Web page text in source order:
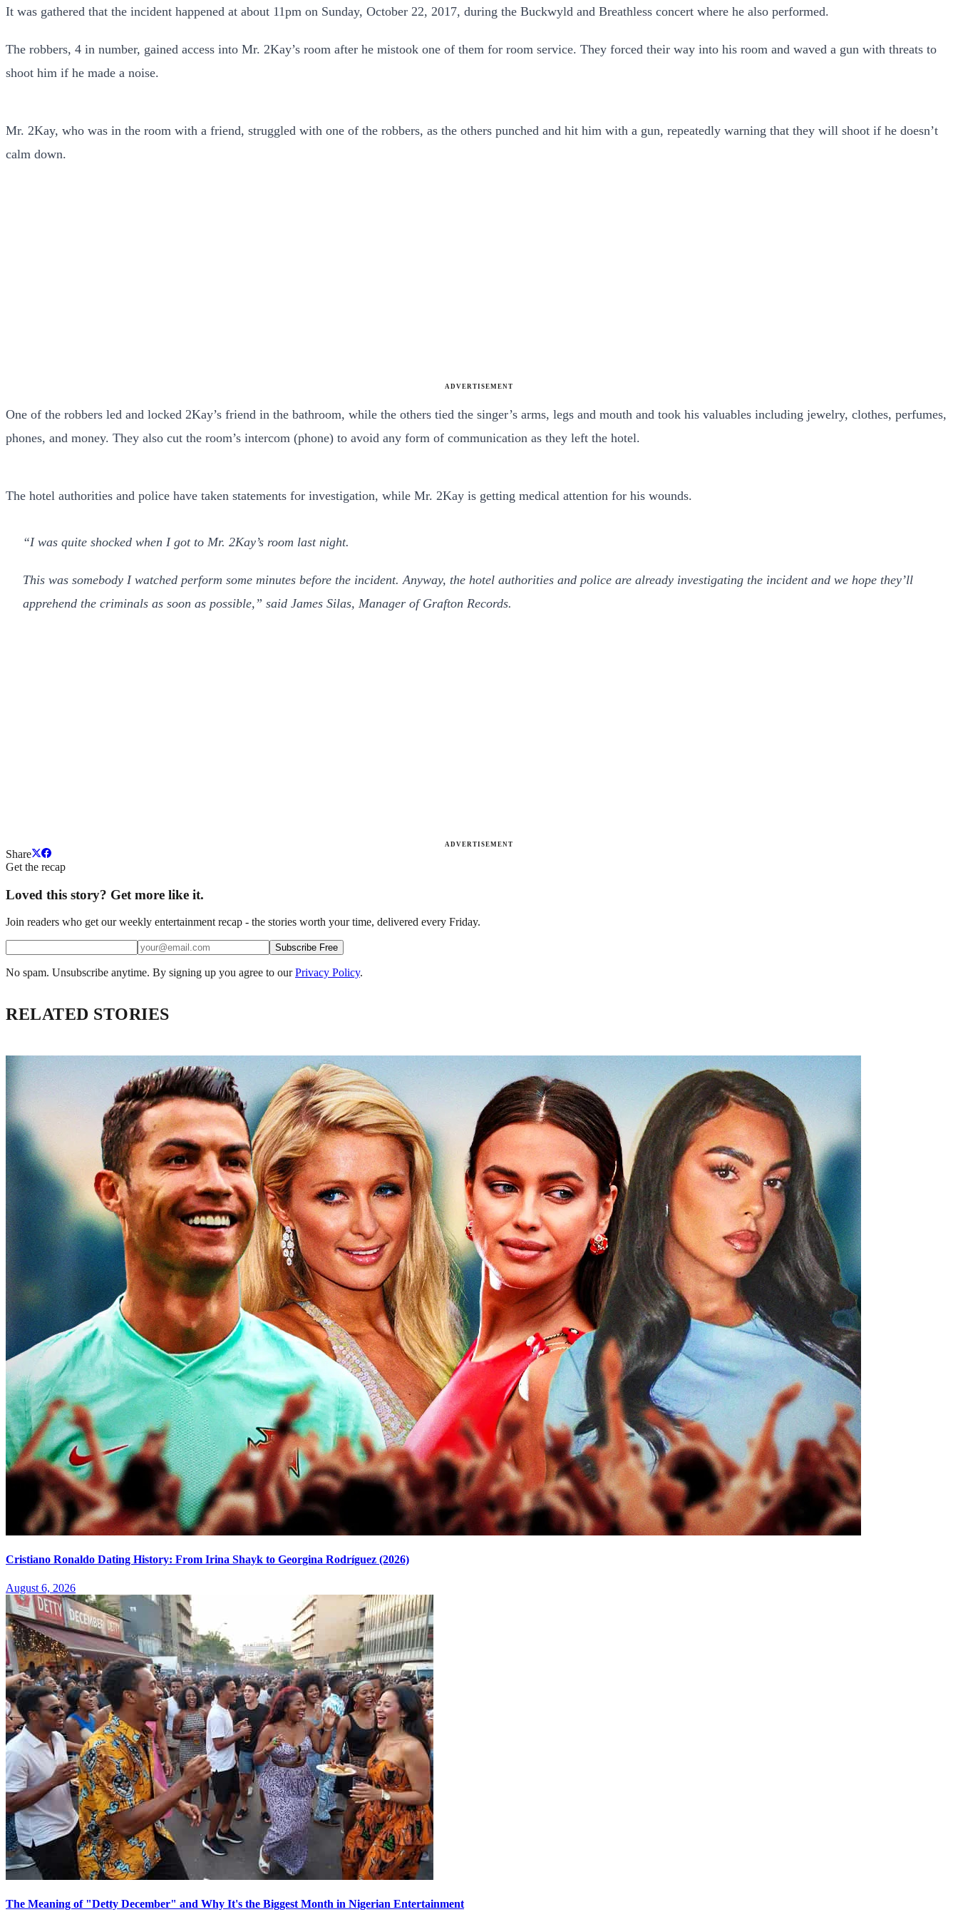
It was gathered that the incident happened at about 11pm on Sunday, October 22, 2017, during the Buckwyld and Breathless concert where he also performed.
The robbers, 4 in number, gained access into Mr. 2Kay’s room after he mistook one of them for room service. They forced their way into his room and waved a gun with threats to
shoot him if he made a noise.
Mr. 2Kay, who was in the room with a friend, struggled with one of the robbers, as the others punched and hit him with a gun, repeatedly warning that they will shoot if he doesn’t
calm down.
ADVERTISEMENT
One of the robbers led and locked 2Kay’s friend in the bathroom, while the others tied the singer’s arms, legs and mouth and took his valuables including jewelry, clothes, perfumes,
phones, and money. They also cut the room’s intercom (phone) to avoid any form of communication as they left the hotel.
The hotel authorities and police have taken statements for investigation, while Mr. 2Kay is getting medical attention for his wounds.
“I was quite shocked when I got to Mr. 2Kay’s room last night.
This was somebody I watched perform some minutes before the incident. Anyway, the hotel authorities and police are already investigating the incident and we hope they’ll
apprehend the criminals as soon as possible,” said James Silas, Manager of Grafton Records.
ADVERTISEMENT
Share
Get the recap
Loved this story? Get more like it.
Join readers who get our weekly entertainment recap - the stories worth your time, delivered every Friday.
Subscribe Free
No spam. Unsubscribe anytime. By signing up you agree to our Privacy Policy.
RELATED STORIES
Cristiano Ronaldo Dating History: From Irina Shayk to Georgina Rodríguez (2026)
August 6, 2026
The Meaning of "Detty December" and Why It's the Biggest Month in Nigerian Entertainment